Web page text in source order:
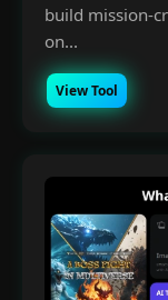
build mission-
on...
View Tool